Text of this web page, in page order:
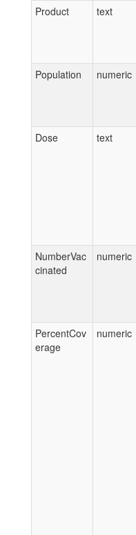
Product
text
Population
numeric
Dose
text
NumberVac
cinated
numeric
PercentCov
erage
numeric